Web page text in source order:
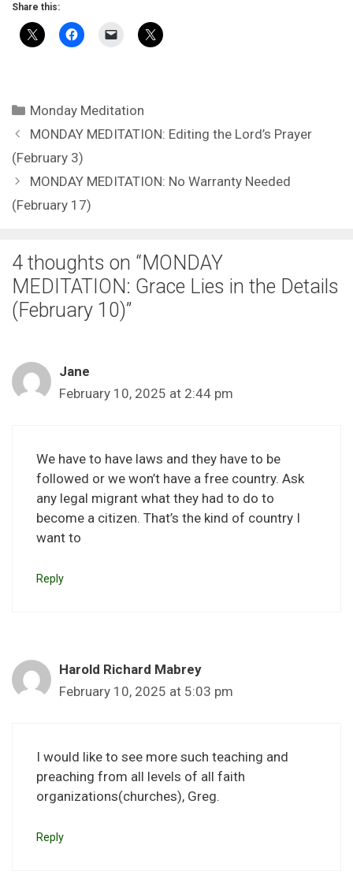
Share this:
Categories
Monday Meditation
MONDAY MEDITATION: Editing the Lord’s Prayer
(February 3)
MONDAY MEDITATION: No Warranty Needed
(February 17)
4 thoughts on “MONDAY
MEDITATION: Grace Lies in the Details
(February 10)”
Jane
February 10, 2025 at 2:44 pm
We have to have laws and they have to be
followed or we won’t have a free country. Ask
any legal migrant what they had to do to
become a citizen. That’s the kind of country I
want to
Reply
Harold Richard Mabrey
February 10, 2025 at 5:03 pm
I would like to see more such teaching and
preaching from all levels of all faith
organizations(churches), Greg.
Reply